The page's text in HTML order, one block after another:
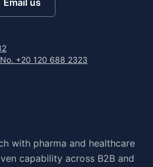
Email us
+20 120 688 2323
with pharma and healthcare
capability across B2B and